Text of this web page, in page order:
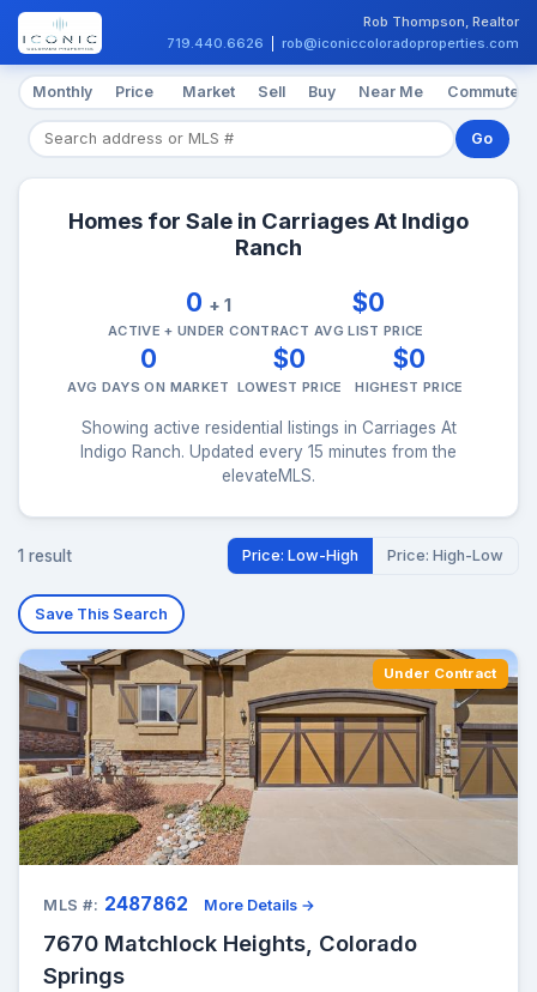
Rob Thompson, Realtor
719.440.6626
rob@iconiccoloradoproperties.com
Monthly Price Market Sell Buy Near Me Commute
Go
Homes for Sale in Carriages At Indigo
Ranch
0 + 1
ACTIVE + UNDER CONTRACT
$0
AVG LIST PRICE
0
AVG DAYS ON MARKET
$0
LOWEST PRICE
$0
HIGHEST PRICE
Showing active residential listings in Carriages At
Indigo Ranch. Updated every 15 minutes from the
elevateMLS.
1 result Price: Low-High Price: High-Low
Save This Search
Under Contract
MLS #: 2487862 More Details →
7670 Matchlock Heights, Colorado
Springs